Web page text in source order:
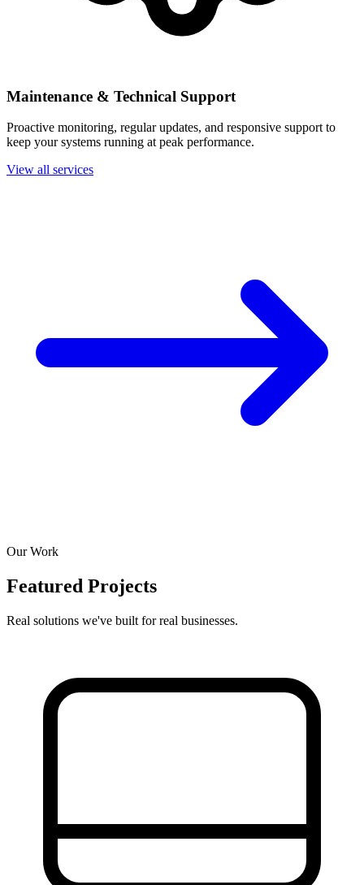
Maintenance & Technical Support
Proactive monitoring, regular updates, and responsive support to
keep your systems running at peak performance.
View all services
Our Work
Featured Projects
Real solutions we've built for real businesses.